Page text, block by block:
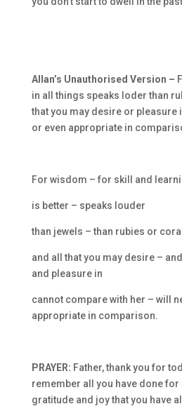
Allan’s Unauthorised Version –
in all things speaks loder than
that you may desire or pleasure
or even appropriate in
For wisdom – for skill and
is better – speaks louder
than jewels – than rubies or
and all that you may desire –
and pleasure in
cannot compare with her – will
appropriate in comparison.
PRAYER: Father, thank you for
remember all you have done for
gratitude and joy that you have